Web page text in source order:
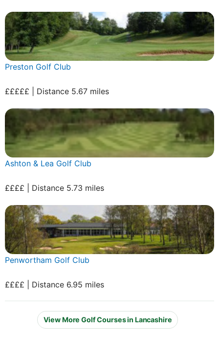
Preston Golf Club
£££££ | Distance 5.67 miles
Ashton & Lea Golf Club
££££ | Distance 5.73 miles
Penwortham Golf Club
££££ | Distance 6.95 miles
View More Golf Courses in Lancashire